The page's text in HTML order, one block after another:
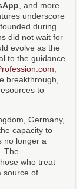
, and more
underscore
during
did not wait for
evolve as the
to the guidance
breakthrough,
to
Germany,
capacity to
no longer a
The
who treat
source of